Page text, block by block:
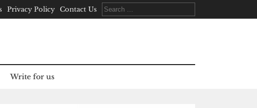
Privacy Policy Contact Us
Search
for:
Write for us